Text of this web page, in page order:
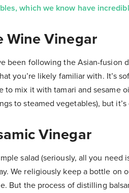
which we know have
Wine Vinegar
been following the Asian-fusion
you’re likely familiar with. It’s
to mix it with tamari and sesame
to steamed vegetables), but
Vinegar
salad (seriously, all you need
We religiously keep a bottle on
But the process of distilling